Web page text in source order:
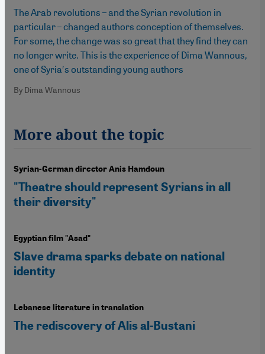
The Arab revolutions – and the Syrian revolution in
particular – changed authors conception of themselves.
For some, the change was so great that they find they can
no longer write. This is the experience of Dima Wannous,
one of Syria′s outstanding young authors
By Dima Wannous
More about the topic
Syrian-German director Anis Hamdoun
"Theatre should represent Syrians in all
their diversity"
Egyptian film "Asad"
Slave drama sparks debate on national
identity
Lebanese literature in translation
The rediscovery of Alis al-Bustani